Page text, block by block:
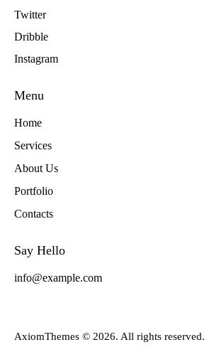
Twitter
Dribble
Instagram
Menu
Home
Services
About Us
Portfolio
Contacts
Say Hello
info@example.com
AxiomThemes © 2026. All rights reserved.